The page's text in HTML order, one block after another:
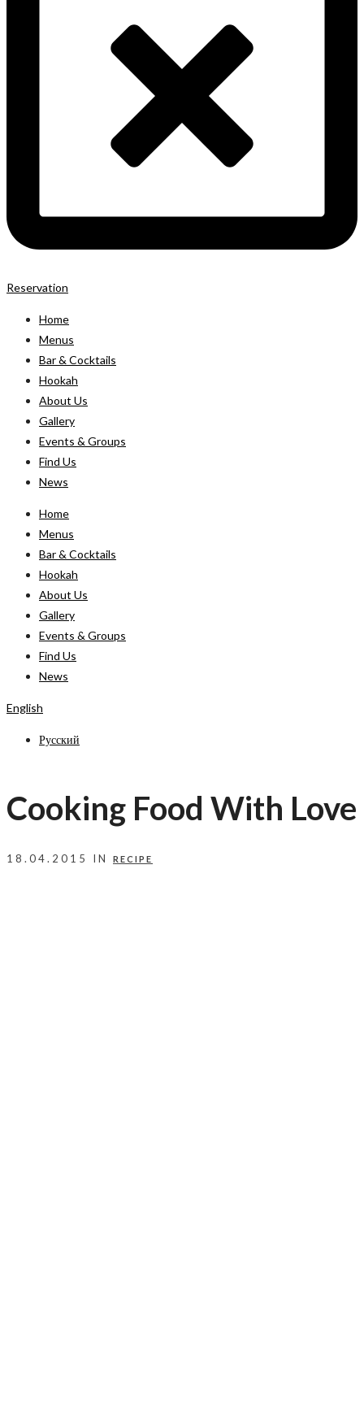
Reservation
Home
Menus
Bar & Cocktails
Hookah
About Us
Gallery
Events & Groups
Find Us
News
Home
Menus
Bar & Cocktails
Hookah
About Us
Gallery
Events & Groups
Find Us
News
English
Русский
Cooking Food With Love
18.04.2015 IN RECIPE